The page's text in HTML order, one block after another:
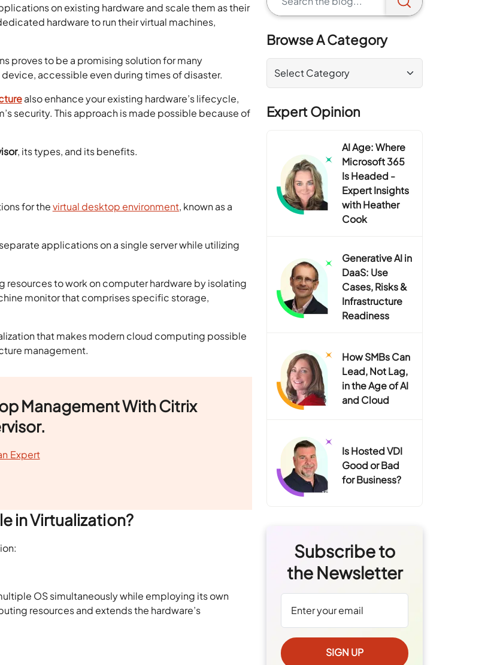
on existing hardware and scale them as their
hardware to run their virtual machines,
proves to be a promising solution for many
accessible even during times of disaster.
also enhance your existing hardware’s lifecycle,
security. This approach is made possible because of
, its types, and its benefits.
for thevirtual desktop environment, known as a
applications on a single server while utilizing
resources to work on computer hardware by isolating
monitor that comprises specific storage,
that makes modern cloud computing possible
management.
Management With Citrix
Expert
in Virtualization?
OS simultaneously while employing its own
resources and extends the hardware’s
Browse A Category
Expert Opinion
AI Age: Where
Microsoft 365
Is Headed -
Expert Insights
with Heather
Cook
Generative AI in
DaaS: Use
Cases, Risks &
Infrastructure
Readiness
How SMBs Can
Lead, Not Lag,
in the Age of AI
and Cloud
Is Hosted VDI
Good or Bad
for Business?
Subscribe to
the Newsletter